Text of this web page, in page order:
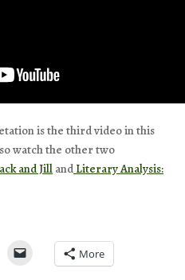
is the third video in this
watch the other two
and Jill and Literary Analysis:
More